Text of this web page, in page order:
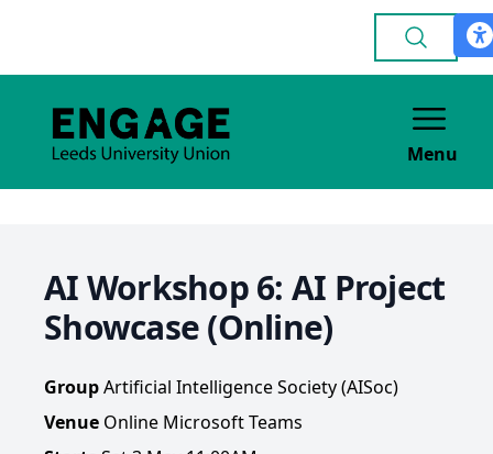
Menu
AI Workshop 6: AI Project
Showcase (Online)
GroupArtificial Intelligence Society (AISoc)
Venue Online Microsoft Teams